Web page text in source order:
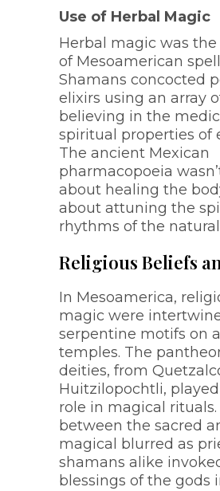
Use of Herbal Magic
Herbal magic was
of Mesoamerican
Shamans concocted
elixirs using an array
believing in the
spiritual properties of
The ancient Mexican
pharmacopoeia
about healing the
about attuning the
rhythms of the
Religious Beliefs
In Mesoamerica,
magic were
serpentine motifs on
temples. The
deities, from
Huitzilopochtli,
role in magical
between the sacred
magical blurred as
shamans alike
blessings of the gods